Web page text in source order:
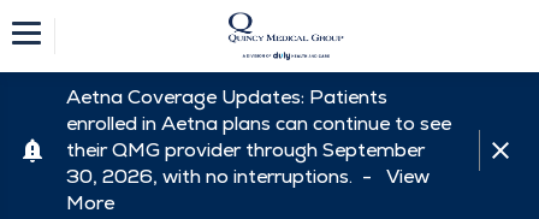
Aetna Coverage Updates: Patients
enrolled in Aetna plans can continue to see
their QMG provider through September
30, 2026, with no interruptions. - View
More